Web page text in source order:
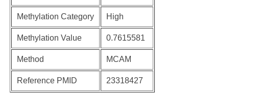
Methylation Category High
Methylation Value 0.7615581
Method MCAM
Reference PMID 23318427